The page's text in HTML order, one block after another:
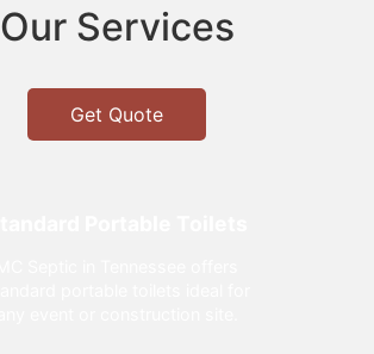
Our Services
Get Quote